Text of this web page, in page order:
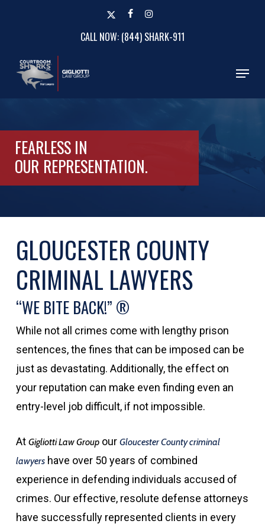
content
x-
facebookinstagram
CALL NOW: (844) SHARK-911
Menu
FEARLESS IN
OUR REPRESENTATION.
GLOUCESTER COUNTY
CRIMINAL LAWYERS
“WE BITE BACK!” ®
While not all crimes come with lengthy prison
sentences, the fines that can be imposed can be
just as devastating. Additionally, the effect on
your reputation can make even finding even an
entry-level job difficult, if not impossible.
At Gigliotti Law Groupour Gloucester County criminal
lawyershave over 50 years of combined
experience in defending individuals accused of
crimes. Our effective, resolute defense attorneys
have successfully represented clients in every